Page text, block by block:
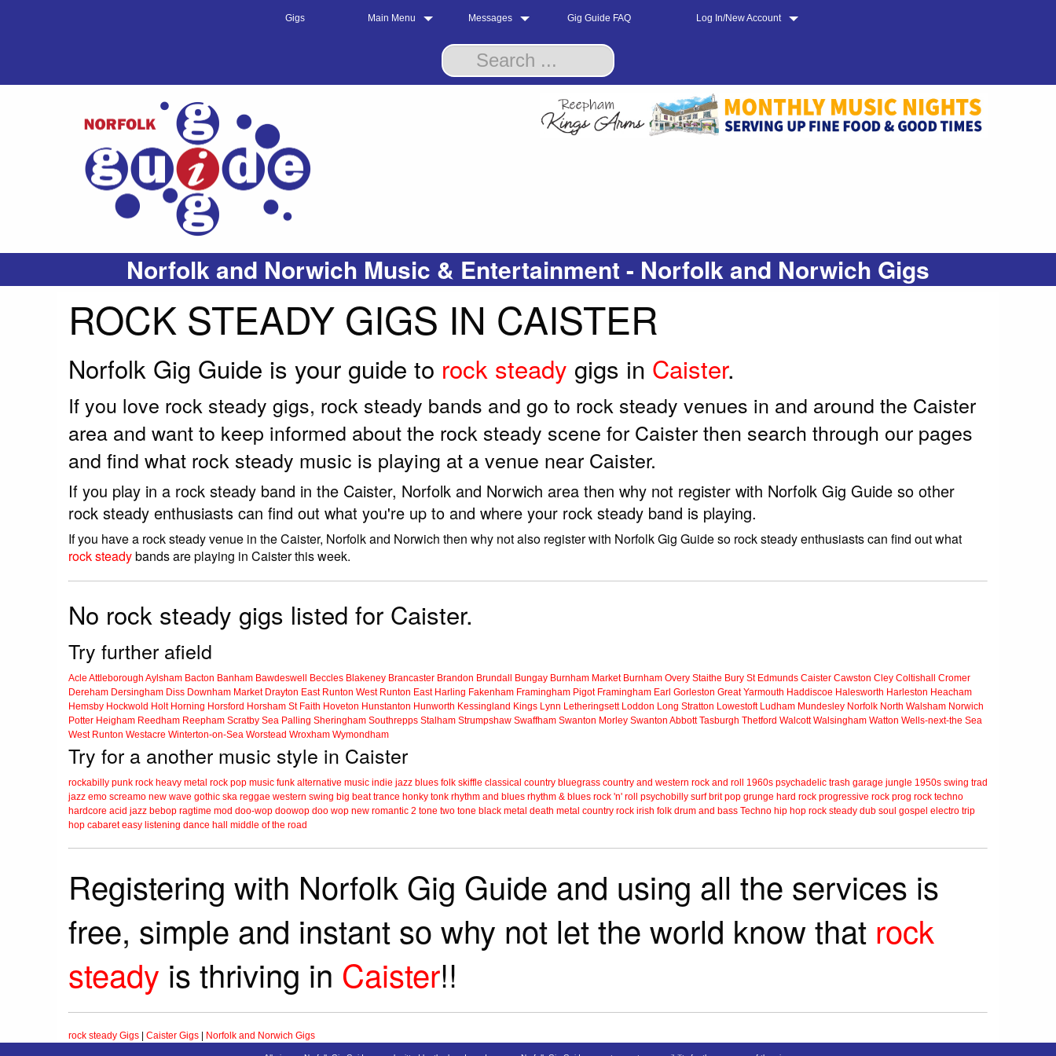
Gigs Main Menu Messages Gig Guide FAQ Log In/New Account
Norfolk and Norwich Music & Entertainment - Norfolk and Norwich Gigs
ROCK STEADY GIGS IN CAISTER
Norfolk Gig Guide is your guide to rock steady gigs in Caister.
If you love rock steady gigs, rock steady bands and go to rock steady venues in and around the Caister
area and want to keep informed about the rock steady scene for Caister then search through our pages
and find what rock steady music is playing at a venue near Caister.
If you play in a rock steady band in the Caister, Norfolk and Norwich area then why not register with Norfolk Gig Guide so other
rock steady enthusiasts can find out what you're up to and where your rock steady band is playing.
If you have a rock steady venue in the Caister, Norfolk and Norwich then why not also register with Norfolk Gig Guide so rock steady enthusiasts can find out what
rock steadybands are playing in Caister this week.
No rock steady gigs listed for Caister.
Try further afield
Acle Attleborough Aylsham Bacton Banham Bawdeswell Beccles Blakeney Brancaster Brandon Brundall Bungay Burnham Market Burnham Overy Staithe Bury St Edmunds Caister Cawston Cley Coltishall
Cromer
Dereham Dersingham Diss Downham Market Drayton East Runton West Runton East Harling Fakenham Framingham Pigot Framingham Earl Gorleston Great Yarmouth Haddiscoe Halesworth Harleston Heacham
Hemsby Hockwold Holt Horning Horsford Horsham St Faith Hoveton Hunstanton Hunworth Kessingland Kings Lynn Letheringsett Loddon Long Stratton Lowestoft Ludham Mundesley Norfolk North Walsham Norwich
Potter Heigham Reedham Reepham Scratby Sea Palling Sheringham Southrepps Stalham Strumpshaw Swaffham Swanton Morley Swanton Abbott Tasburgh Thetford Walcott Walsingham Watton Wells-next-the Sea
West Runton Westacre Winterton-on-Sea Worstead Wroxham Wymondham
Try for a another music style in Caister
rockabilly punk rock heavy metal rock pop music funk alternative music indie jazz blues folk skiffle classical country bluegrass country and western rock and roll 1960s psychadelic trash garage jungle 1950s swing trad
jazz emo screamo new wave gothic ska reggae western swing big beat trance honky tonk rhythm and blues rhythm & blues rock 'n' roll psychobilly surf brit pop grunge hard rock progressive rock prog rock techno
hardcore acid jazz bebop ragtime mod doo-wop doowop doo wop new romantic 2 tone two tone black metal death metal country rock irish folk drum and bass Techno hip hop rock steady dub soul gospel electro trip
hop cabaret easy listening dance hall middle of the road
Registering with Norfolk Gig Guide and using all the services is
free, simple and instant so why not let the world know that rock
steady is thriving in Caister!!
rock steady Gigs Caister Gigs Norfolk and Norwich Gigs